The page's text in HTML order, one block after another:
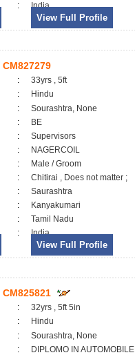
: India
View Full Profile
CM827279
:
33yrs , 5ft
:
Hindu
:
Sourashtra, None
:
BE
:
Supervisors
:
NAGERCOIL
:
Male / Groom
:
Chitirai , Does not matter ;
:
Saurashtra
:
Kanyakumari
:
Tamil Nadu
: India
View Full Profile
CM825821
:
32yrs , 5ft 5in
:
Hindu
:
Sourashtra, None
:
DIPLOMO IN AUTOMOBILE